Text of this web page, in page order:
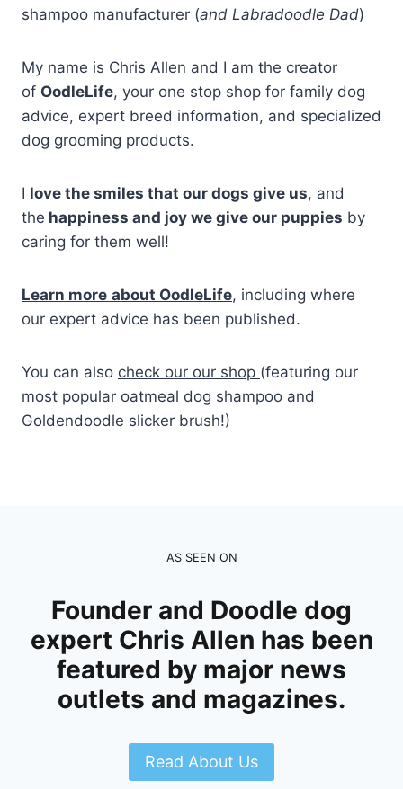
shampoo manufacturer (and Labradoodle Dad)
My name is Chris Allen and I am the creator
of OodleLife, your one stop shop for family dog
advice, expert breed information, and specialized
dog grooming products.
I love the smiles that our dogs give us, and
the happiness and joy we give our puppies by
caring for them well!
Learn more about OodleLife, including where
our expert advice has been published.
You can also check our our shop (featuring our
most popular oatmeal dog shampoo and
Goldendoodle slicker brush!)
AS SEEN ON
Founder and Doodle dog
expert Chris Allen has been
featured by major news
outlets and magazines.
Read About Us